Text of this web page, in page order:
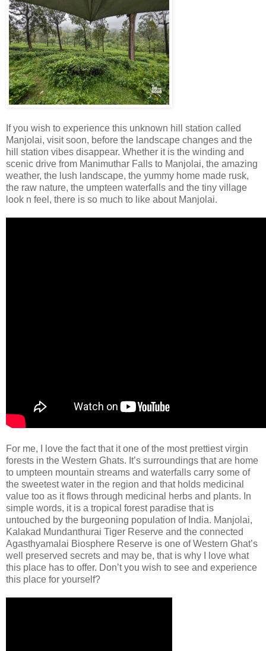
If you wish to experience this unknown hill station called
Manjolai, visit soon, before the landscape changes and the
hill station vibes disappear. Whether it is the winding and
scenic drive from Manimuthar Falls to Manjolai, the amazing
weather, the lush landscape, the yummy home made rusk,
the raw nature, the umpteen waterfalls and the tiny village
look n feel, there is so much to like about Manjolai.
For me, I love the fact that it one of the most prettiest virgin
forests in the Western Ghats. It’s surroundings that are home
to umpteen mountain streams and waterfalls carry some of
the sweetest water in the region and that holds medicinal
value too as it flows through medicinal herbs and plants. In
simple words, it is a tropical forest paradise that is
untouched by the burgeoning population of India. Manjolai,
Kalakad Mundanthurai Tiger Reserve and the connected
Agasthyamalai Biosphere Reserve is one of Western Ghat’s
well preserved secrets and may be, that is why I love what
this place has to offer. Don’t you wish to see and experience
this place for yourself?